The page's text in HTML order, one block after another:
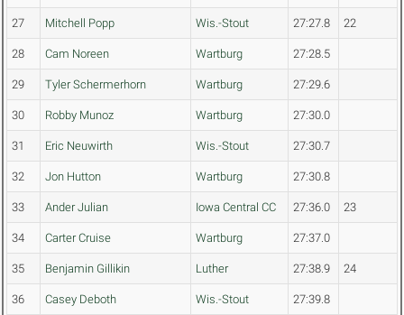
27 Mitchell Popp Wis.-Stout 27:27.8 22
28 Cam Noreen Wartburg 27:28.5
29 Tyler Schermerhorn Wartburg 27:29.6
30 Robby Munoz Wartburg 27:30.0
31 Eric Neuwirth Wis.-Stout 27:30.7
32 Jon Hutton Wartburg 27:30.8
33 Ander Julian Iowa Central CC 27:36.0 23
34 Carter Cruise Wartburg 27:37.0
35 Benjamin Gillikin Luther 27:38.9 24
36 Casey Deboth Wis.-Stout 27:39.8